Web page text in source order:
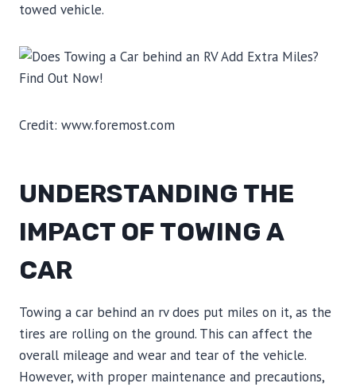
towed vehicle.
Credit: www.foremost.com
UNDERSTANDING THE
IMPACT OF TOWING A
CAR
Towing a car behind an rv does put miles on it, as the
tires are rolling on the ground. This can affect the
overall mileage and wear and tear of the vehicle.
However, with proper maintenance and precautions,